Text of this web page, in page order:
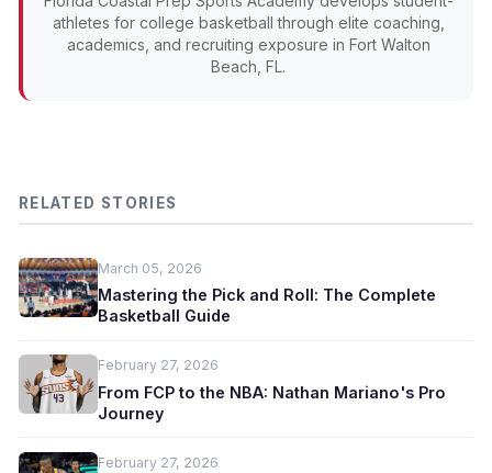
athletes for college basketball through elite coaching,
academics, and recruiting exposure in Fort Walton
Beach, FL.
RELATED STORIES
March 05, 2026
Mastering the Pick and Roll: The Complete
Basketball Guide
February 27, 2026
From FCP to the NBA: Nathan Mariano's Pro
Journey
February 27, 2026